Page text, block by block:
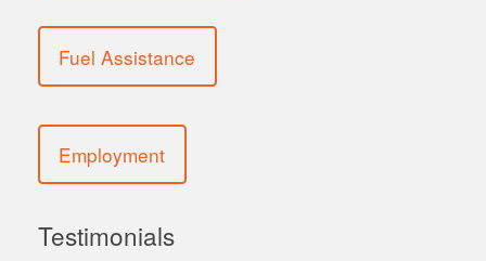
Fuel Assistance
Employment
Testimonials